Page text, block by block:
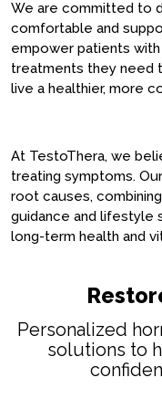
We are committed to
comfortable and
empower patients
treatments they need
live a healthier, more
At TestoThera, we
treating symptoms.
root causes,
guidance and lifestyle
long-term health and
Restor
Personalized
solutions to